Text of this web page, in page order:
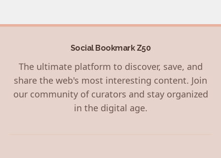
Social Bookmark Z50
The ultimate platform to discover, save, and
share the web's most interesting content. Join
our community of curators and stay organized
in the digital age.